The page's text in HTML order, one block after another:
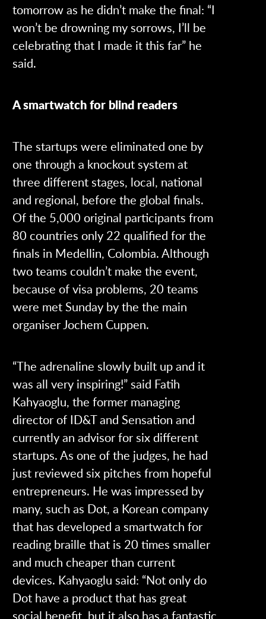
tomorrow as he didn’t make the final: “I
won’t be drowning my sorrows, I’ll be
celebrating that I made it this far” he
said.
A smartwatch for blind readers
The startups were eliminated one by
one through a knockout system at
three different stages, local, national
and regional, before the global finals.
Of the 5,000 original participants from
80 countries only 22 qualified for the
finals in Medellin, Colombia. Although
two teams couldn’t make the event,
because of visa problems, 20 teams
were met Sunday by the the main
organiser Jochem Cuppen.
“The adrenaline slowly built up and it
was all very inspiring!” said Fatih
Kahyaoglu, the former managing
director of ID&T and Sensation and
currently an advisor for six different
startups. As one of the judges, he had
just reviewed six pitches from hopeful
entrepreneurs. He was impressed by
many, such as Dot, a Korean company
that has developed a smartwatch for
reading braille that is 20 times smaller
and much cheaper than current
devices. Kahyaoglu said: “Not only do
Dot have a product that has great
social benefit, but it also has a fantastic